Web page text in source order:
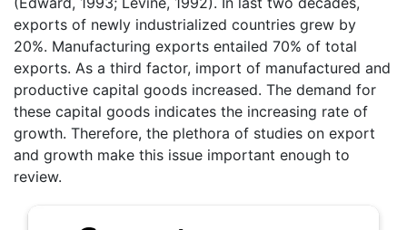
exports of newly industrialized countries grew by
20%. Manufacturing exports entailed 70% of total
exports. As a third factor, import of manufactured and
productive capital goods increased. The demand for
these capital goods indicates the increasing rate of
growth. Therefore, the plethora of studies on export
and growth make this issue important enough to
review.